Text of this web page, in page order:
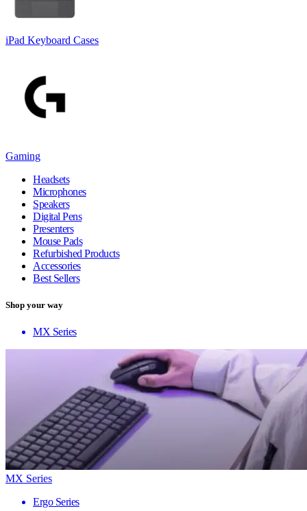
iPad Keyboard Cases
Gaming
Headsets
Microphones
Speakers
Digital Pens
Presenters
Mouse Pads
Refurbished Products
Accessories
Best Sellers
Shop your way
MX Series
MX Series
Ergo Series